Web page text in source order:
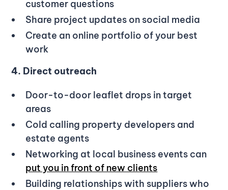
customer questions
Share project updates on social media
Create an online portfolio of your best
work
4. Direct outreach
Door-to-door leaflet drops in target
areas
Cold calling property developers and
estate agents
Networking at local business events can
put you in front of new clients
Building relationships with suppliers who